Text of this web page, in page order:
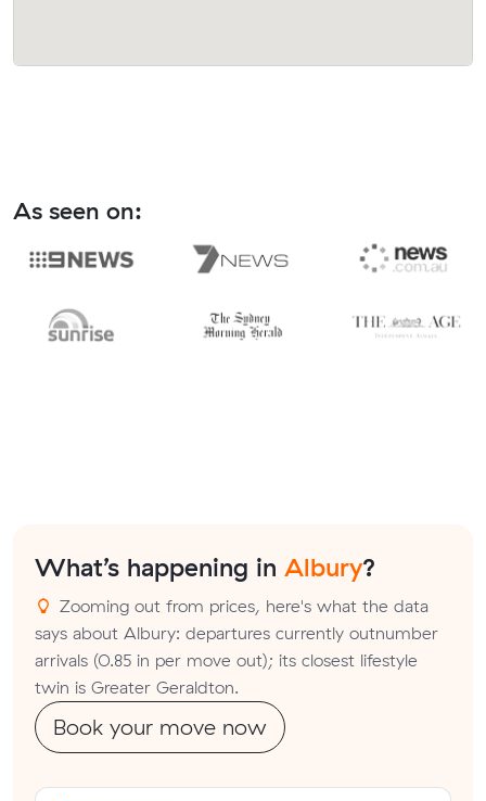
As seen on:
What’s happening in Albury?
Zooming out from prices, here's what the data
says about Albury: departures currently outnumber
arrivals (0.85 in per move out); its closest lifestyle
twin is Greater Geraldton.
Book your move now